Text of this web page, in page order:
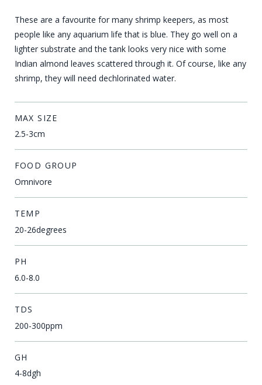
These are a favourite for many shrimp keepers, as most
people like any aquarium life that is blue. They go well on a
lighter substrate and the tank looks very nice with some
Indian almond leaves scattered through it. Of course, like any
shrimp, they will need dechlorinated water.
MAX SIZE
2.5-3cm
FOOD GROUP
Omnivore
TEMP
20-26degrees
PH
6.0-8.0
TDS
200-300ppm
GH
4-8dgh